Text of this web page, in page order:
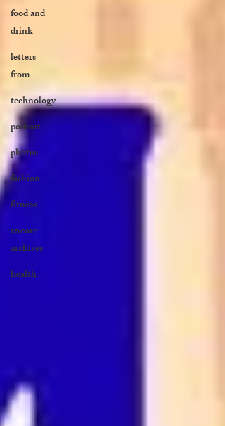
food and
drink
letters
from
technology
podcast
photos
fashion
fitness
encore
archives
health